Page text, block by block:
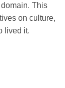
This
on culture,
lived it.